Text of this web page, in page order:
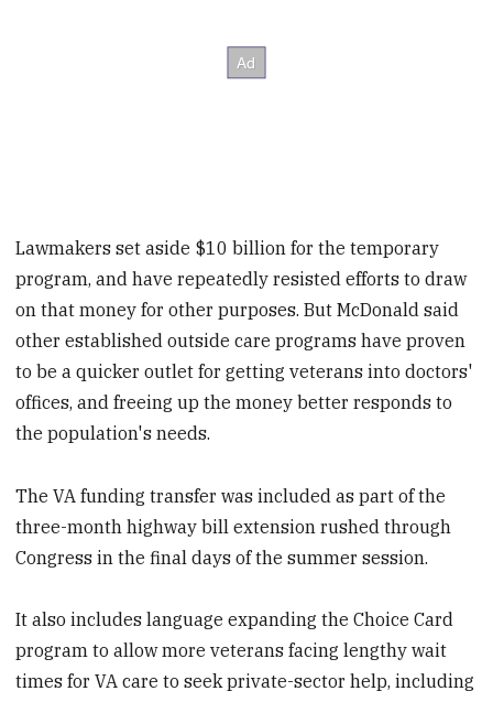
Lawmakers set aside $10 billion for the temporary
program, and have repeatedly resisted efforts to draw
on that money for other purposes. But McDonald said
other established outside care programs have proven
to be a quicker outlet for getting veterans into doctors'
offices, and freeing up the money better responds to
the population's needs.
The VA funding transfer was included as part of the
three-month highway bill extension rushed through
Congress in the final days of the summer session.
It also includes language expanding the Choice Card
program to allow more veterans facing lengthy wait
times for VA care to seek private-sector help, including